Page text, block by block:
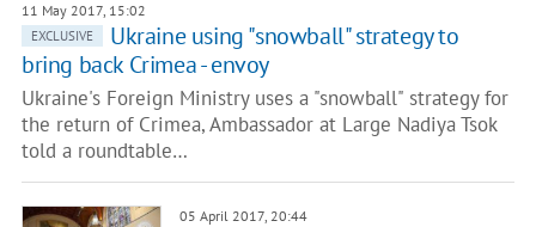
11 May 2017, 15:02
EXCLUSIVE
Ukraine using "snowball" strategy to
bring back Crimea - envoy
Ukraine's Foreign Ministry uses a "snowball" strategy for
the return of Crimea, Ambassador at Large Nadiya Tsok
told a roundtable…
05 April 2017, 20:44